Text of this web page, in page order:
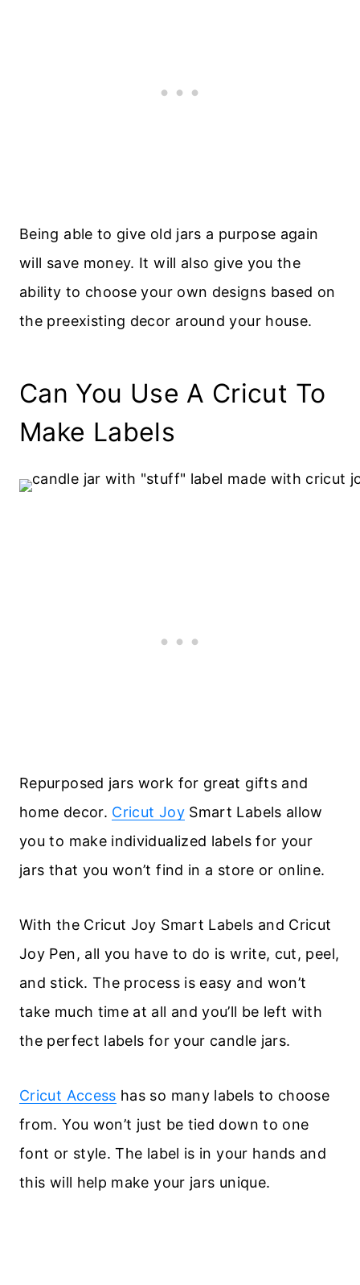
Being able to give old jars a purpose again
will save money. It will also give you the
ability to choose your own designs based on
the preexisting decor around your house.
Can You Use A Cricut To
Make Labels
Repurposed jars work for great gifts and
home decor. Cricut JoySmart Labels allow
you to make individualized labels for your
jars that you won’t find in a store or online.
With the Cricut Joy Smart Labels and Cricut
Joy Pen, all you have to do is write, cut, peel,
and stick. The process is easy and won’t
take much time at all and you’ll be left with
the perfect labels for your candle jars.
Cricut Access has so many labels to choose
from. You won’t just be tied down to one
font or style. The label is in your hands and
this will help make your jars unique.